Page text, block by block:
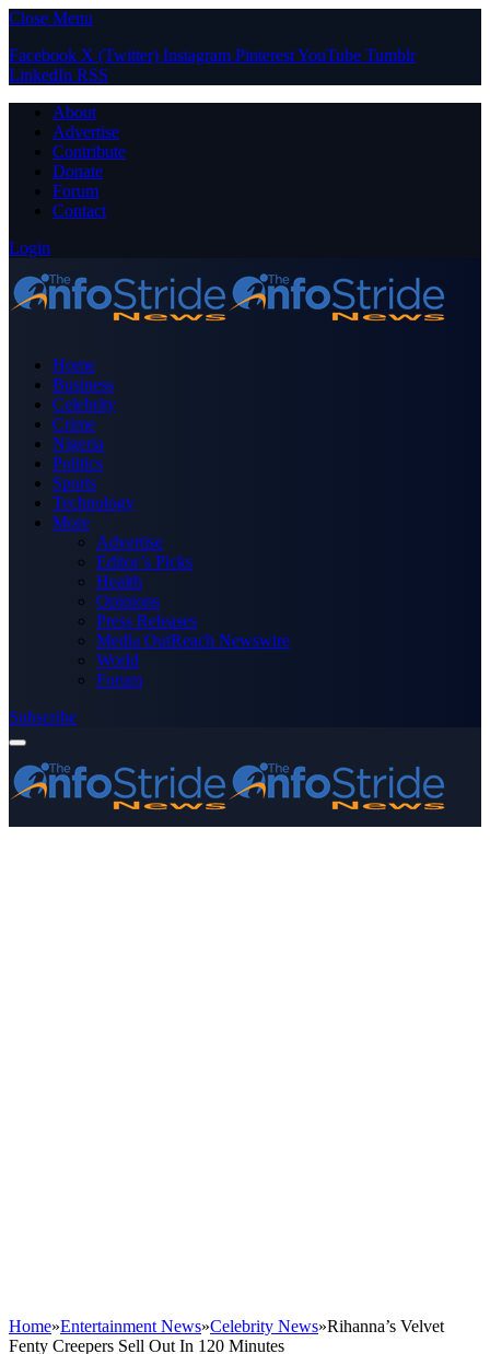
Close Menu
Facebook X (Twitter) Instagram PinterestYouTube Tumblr
LinkedIn RSS
About
Advertise
Contribute
Donate
Forum
Contact
Login
Home
Business
Celebrity
Crime
Nigeria
Politics
Sports
Technology
More
Advertise
Editor’s Picks
Health
Opinions
Press Releases
Media OutReach Newswire
World
Forum
Subscribe
Home»Entertainment News»Celebrity News»Rihanna’s Velvet
Fenty Creepers Sell Out In 120 Minutes